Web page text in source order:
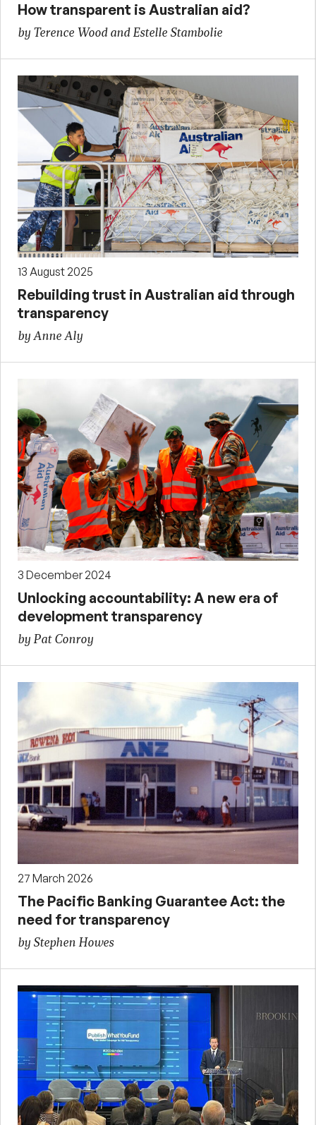
How transparent is Australian aid?
by Terence Wood and Estelle Stambolie
13 August 2025
Rebuilding trust in Australian aid through
transparency
by Anne Aly
3 December 2024
Unlocking accountability: A new era of
development transparency
by Pat Conroy
27 March 2026
The Pacific Banking Guarantee Act: the
need for transparency
by Stephen Howes